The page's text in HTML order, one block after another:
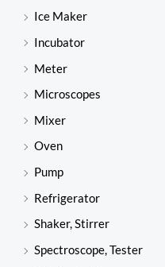
Ice Maker
Incubator
Meter
Microscopes
Mixer
Oven
Pump
Refrigerator
Shaker, Stirrer
Spectroscope, Tester